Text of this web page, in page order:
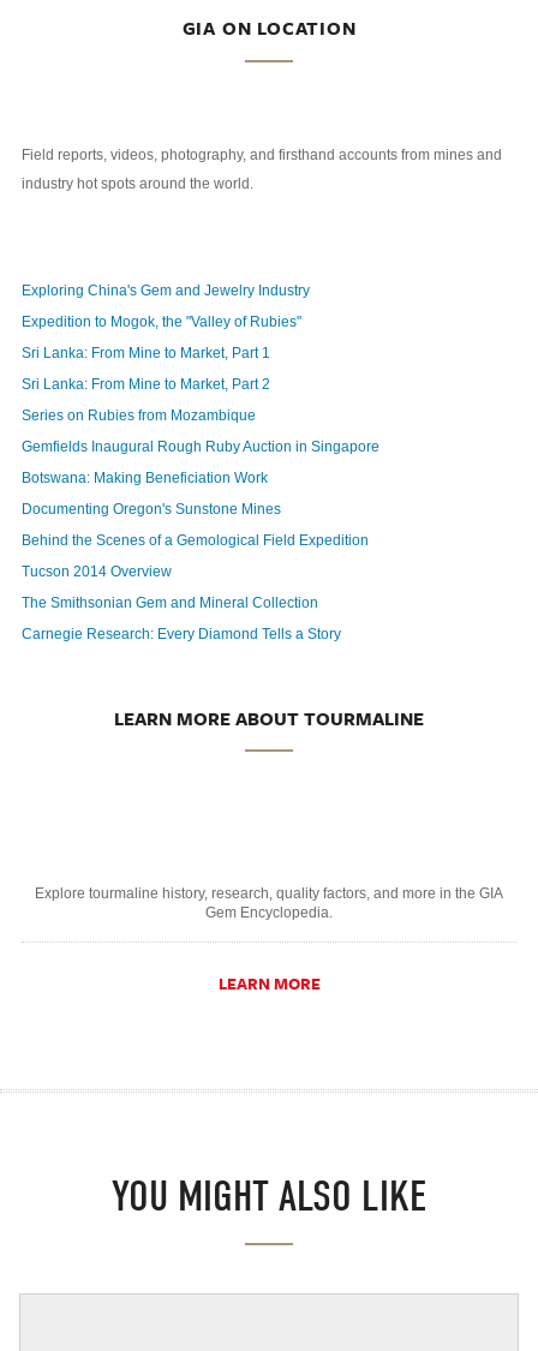
GIA ON LOCATION
Field reports, videos, photography, and firsthand accounts from mines and
industry hot spots around the world.
Exploring China's Gem and Jewelry Industry
Expedition to Mogok, the "Valley of Rubies"
Sri Lanka: From Mine to Market, Part 1
Sri Lanka: From Mine to Market, Part 2
Series on Rubies from Mozambique
Gemfields Inaugural Rough Ruby Auction in Singapore
Botswana: Making Beneficiation Work
Documenting Oregon's Sunstone Mines
Behind the Scenes of a Gemological Field Expedition
Tucson 2014 Overview
The Smithsonian Gem and Mineral Collection
Carnegie Research: Every Diamond Tells a Story
LEARN MORE ABOUT TOURMALINE
Explore tourmaline history, research, quality factors, and more in the GIA
Gem Encyclopedia.
LEARN MORE
YOU MIGHT ALSO LIKE